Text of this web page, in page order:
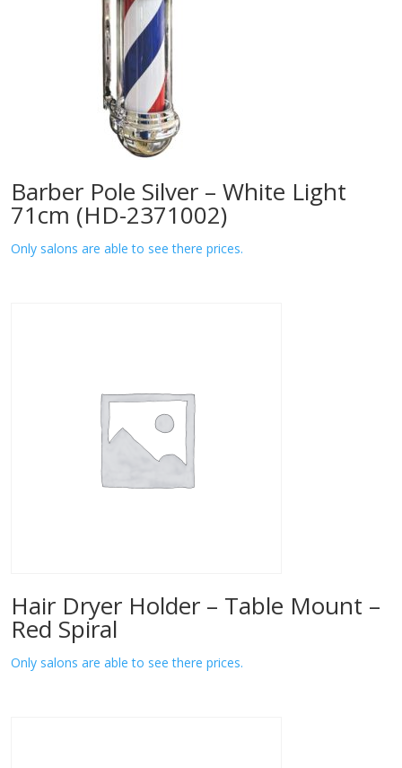
Barber Pole Silver – White Light
71cm (HD-2371002)
Only salons are able to see there prices.
Hair Dryer Holder – Table Mount –
Red Spiral
Only salons are able to see there prices.